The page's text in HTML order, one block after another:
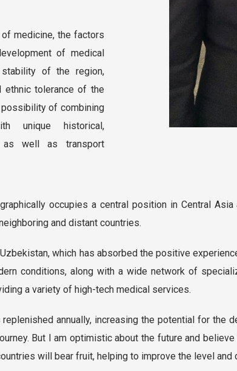
medicine, the factors
of medical
of the region,
ethnic tolerance of the
of combining
unique historical,
as well as transport
occupies a central position in Central
and distant countries.
which has absorbed the positive
conditions, along with a wide network of
a variety of high-tech medical services.
annually, increasing the potential for the
But I am optimistic about the future and
will bear fruit, helping to improve the level